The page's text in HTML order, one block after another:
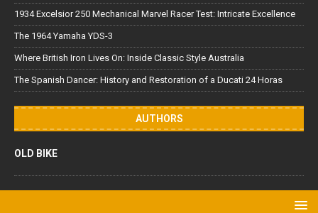
1934 Excelsior 250 Mechanical Marvel Racer Test: Intricate Excellence
The 1964 Yamaha YDS-3
Where British Iron Lives On: Inside Classic Style Australia
The Spanish Dancer: History and Restoration of a Ducati 24 Horas
AUTHORS
OLD BIKE